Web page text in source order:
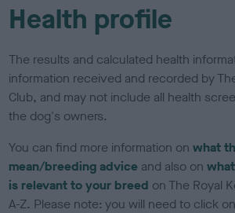
Health profile
The results and calculated health
information received and recorded by
Club, and may not include all health
the dog's owners.
You can find more information onwhat
mean/breeding advice and also on
is relevant to your breed on The Royal
A-Z. Please note: you will need to click